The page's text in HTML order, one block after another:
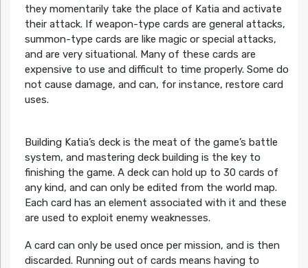
they momentarily take the place of Katia and activate
their attack. If weapon-type cards are general attacks,
summon-type cards are like magic or special attacks,
and are very situational. Many of these cards are
expensive to use and difficult to time properly. Some do
not cause damage, and can, for instance, restore card
uses.
Building Katia’s deck is the meat of the game’s battle
system, and mastering deck building is the key to
finishing the game. A deck can hold up to 30 cards of
any kind, and can only be edited from the world map.
Each card has an element associated with it and these
are used to exploit enemy weaknesses.
A card can only be used once per mission, and is then
discarded. Running out of cards means having to